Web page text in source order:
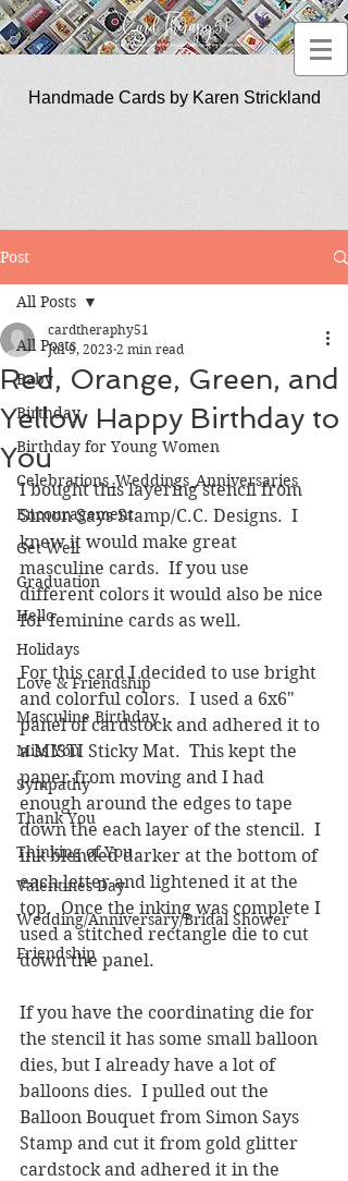
Handmade Cards by Karen Strickland
Post
All Posts
Baby
Birthday
Birthday for Young Women
Celebrations_Weddings_Anniversaries
Encouragement
Get Well
Graduation
Hello
Holidays
Love & Friendship
Masculine Birthday
Miss You
Sympathy
Thank You
Thinking of You
Valentines Day
Wedding/Anniversary/Bridal Shower
Friendship
All Posts
Red, Orange, Green, and
Yellow Happy Birthday to
You
cardtheraphy51
Jul 9, 2023 2 min read
I bought this layering stencil from
Simon Says Stamp/C.C. Designs.  I
knew it would make great
masculine cards.  If you use
different colors it would also be nice
for feminine cards as well.
For this card I decided to use bright
and colorful colors.  I used a 6x6"
panel of cardstock and adhered it to
a MISTI Sticky Mat.  This kept the
paper from moving and I had
enough around the edges to tape
down the each layer of the stencil.  I
ink blended darker at the bottom of
each letter and lightened it at the
top.  Once the inking was complete I
used a stitched rectangle die to cut
down the panel.
If you have the coordinating die for
the stencil it has some small balloon
dies, but I already have a lot of
balloons dies.  I pulled out the
Balloon Bouquet from Simon Says
Stamp and cut it from gold glitter
cardstock and adhered it in the